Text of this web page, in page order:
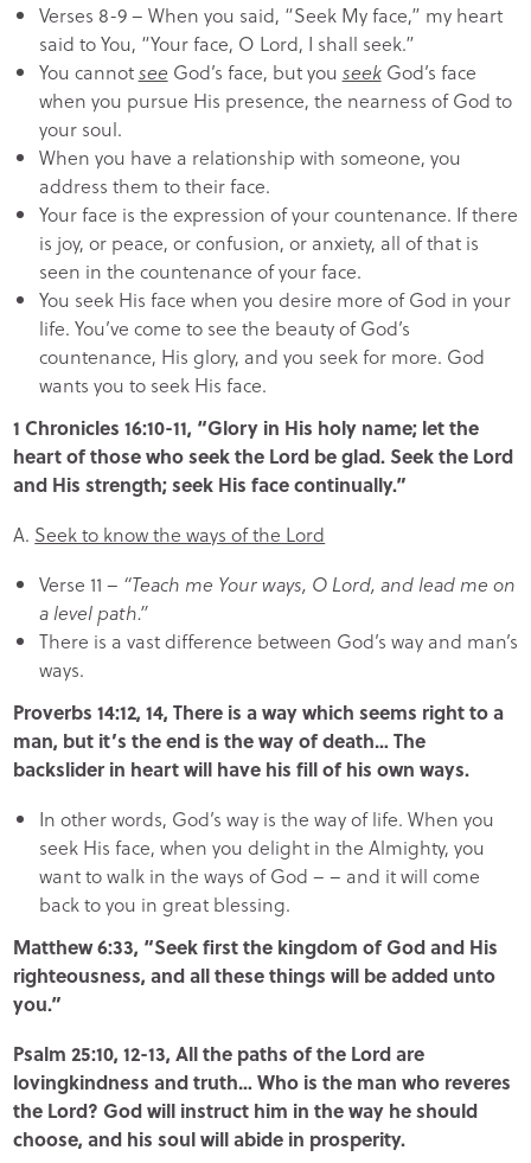
Verses 8-9 – When you said, “Seek My face,” my heart
said to You, “Your face, O Lord, I shall seek.”
You cannotsee God’s face, but you seekGod’s face
when you pursue His presence, the nearness of God to
your soul.
When you have a relationship with someone, you
address them to their face.
Your face is the expression of your countenance. If there
is joy, or peace, or confusion, or anxiety, all of that is
seen in the countenance of your face.
You seek His face when you desire more of God in your
life. You’ve come to see the beauty of God’s
countenance, His glory, and you seek for more. God
wants you to seek His face.
1 Chronicles 16:10-11, “Glory in His holy name; let the
heart of those who seek the Lord be glad. Seek the Lord
and His strength; seek His face continually.”
A. Seek to know the ways of the Lord
Verse 11 – “Teach me Your ways, O Lord, and lead me on
a level path.”
There is a vast difference between God’s way and man’s
ways.
Proverbs 14:12, 14, There is a way which seems right to a
man, but it’s the end is the way of death… The
backslider in heart will have his fill of his own ways.
In other words, God’s way is the way of life. When you
seek His face, when you delight in the Almighty, you
want to walk in the ways of God – – and it will come
back to you in great blessing.
Matthew 6:33, “Seek first the kingdom of God and His
righteousness, and all these things will be added unto
you.”
Psalm 25:10, 12-13, All the paths of the Lord are
lovingkindness and truth… Who is the man who reveres
the Lord? God will instruct him in the way he should
choose, and his soul will abide in prosperity.